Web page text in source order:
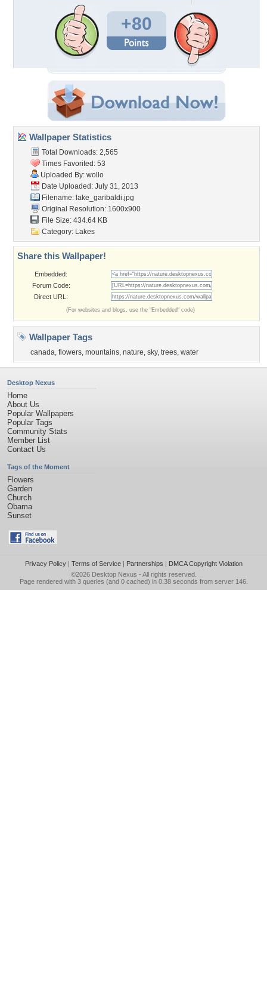
+80
Wallpaper Statistics
Total Downloads: 2,565
Times Favorited: 53
Uploaded By: wollo
Date Uploaded: July 31, 2013
Filename: lake_garibaldi.jpg
Original Resolution: 1600x900
File Size: 434.64 KB
Category: Lakes
Share this Wallpaper!
Embedded:
Forum Code:
Direct URL:
(For websites and blogs, use the "Embedded" code)
Wallpaper Tags
canada, flowers, mountains, nature, sky, trees, water
Desktop Nexus
Home
About Us
Popular Wallpapers
Popular Tags
Community Stats
Member List
Contact Us
Tags of the Moment
Flowers
Garden
Church
Obama
Sunset
Privacy Policy| Terms of Service| Partnerships | DMCA Copyright Violation
©2026 Desktop Nexus - All rights reserved.
Page rendered with 3 queries (and 0 cached) in 0.38 seconds from server 146.